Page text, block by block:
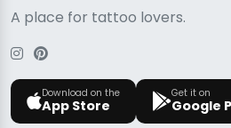
A place for tattoo lovers.
Download on the
App Store
Get it on
Google